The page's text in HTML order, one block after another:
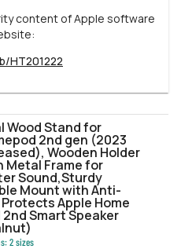
content of Apple software
HT201222
Wood Stand for
2nd gen (2023
Wooden Holder
Metal Frame for
Sound,Sturdy
Mount with Anti-
Apple Home
2nd Smart Speaker
2sizes